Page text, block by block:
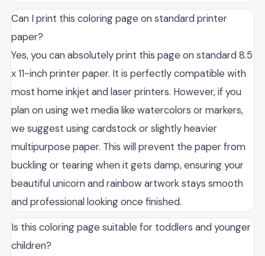
Can I print this coloring page on standard printer
paper?
Yes, you can absolutely print this page on standard 8.5
x 11-inch printer paper. It is perfectly compatible with
most home inkjet and laser printers. However, if you
plan on using wet media like watercolors or markers,
we suggest using cardstock or slightly heavier
multipurpose paper. This will prevent the paper from
buckling or tearing when it gets damp, ensuring your
beautiful unicorn and rainbow artwork stays smooth
and professional looking once finished.
Is this coloring page suitable for toddlers and younger
children?